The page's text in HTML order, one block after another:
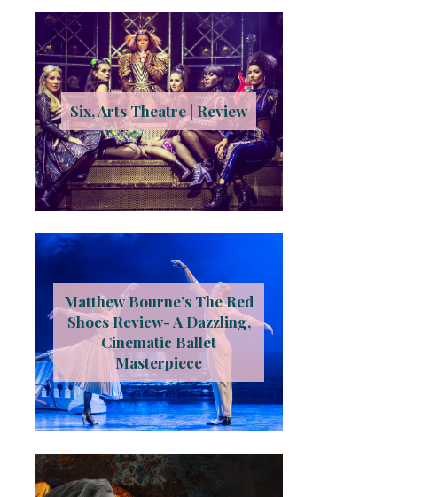
Six, Arts Theatre | Review
Matthew Bourne’s The Red
Shoes Review- A Dazzling,
Cinematic Ballet
Masterpiece